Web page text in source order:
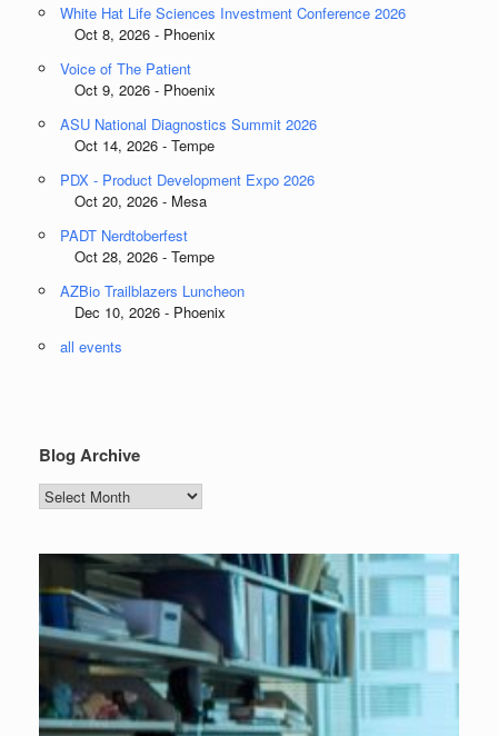
White Hat Life Sciences Investment Conference 2026
Oct 8, 2026 - Phoenix
Voice of The Patient
Oct 9, 2026 - Phoenix
ASU National Diagnostics Summit 2026
Oct 14, 2026 - Tempe
PDX - Product Development Expo 2026
Oct 20, 2026 - Mesa
PADT Nerdtoberfest
Oct 28, 2026 - Tempe
AZBio Trailblazers Luncheon
Dec 10, 2026 - Phoenix
all events
Blog Archive
Blog
Archive